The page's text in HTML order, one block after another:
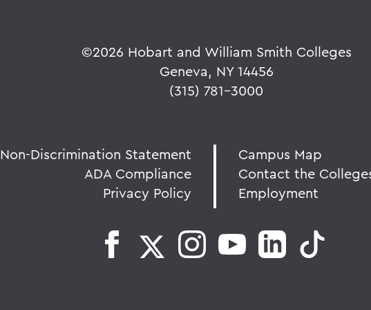
©2026 Hobart and William Smith Colleges
Geneva, NY 14456
(315) 781-3000
Non-Discrimination Statement
ADA Compliance
Privacy Policy
Campus Map
Contact the
Employment